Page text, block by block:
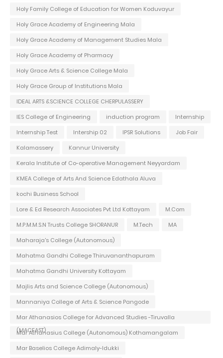
Holy Family College of Education for Women Koduvayur
Holy Grace Academy of Engineering Mala
Holy Grace Academy of Management Studies Mala
Holy Grace Academy of Pharmacy
Holy Grace Arts & Science College Mala
Holy Grace Group of Institutions Mala
IDEAL ARTS &SCIENCE COLLEGE CHERPULASSERY
IES College of Engineering
induction program
Internship
Internship Test
Intership 02 IPSR Solutions
Job Fair
Kalamassery
Kannur University
Kerala Institute of Co-operative Management Neyyardam
KMEA College of Arts And Science Edathala Aluva
kochi Business School
Lore & Ed Research Associates Pvt Ltd Kottayam
M.Com
M.P.M.M.S.N Trusts College SHORANUR
M.Tech
MA
Maharaja's College (Autonomous)
Mahatma Gandhi College Thiruvananthapuram
Mahatma Gandhi University Kottayam
Majlis Arts and Science College (Autonomous)
Mannaniya College of Arts & Science Pangode
Mar Athanasios College for Advanced Studies -Tiruvalla
(MACFAST)
Mar Athanasius College (Autonomous) Kothamangalam
Mar Baselios College Adimaly-Idukki